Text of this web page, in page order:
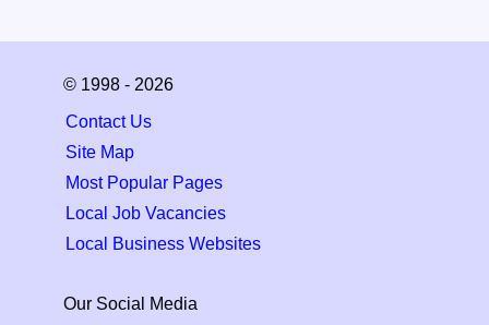
© 1998 - 2026
Contact Us
Site Map
Most Popular Pages
Local Job Vacancies
Local Business Websites
Our Social Media